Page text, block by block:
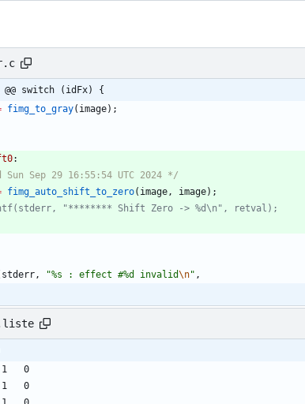
@@ switch (idFx) {
fimg_to_gray( image) ;
:
Sun Sep 29 16:55:54 UTC 2024 */
fimg_auto_shift_to_zero( image, image) ;
stderr, "%s : effect #%d invalid\n" ,